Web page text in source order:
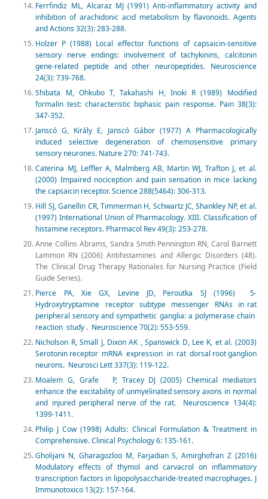
Ferrfindiz ML, Alcaraz MJ (1991) Anti-inflammatory activity and
inhibition of arachidonic acid metabolism by flavonoids. Agents
and Actions 32(3): 283-288.
Holzer P (1988) Local effector functions of capsaicin-sensitive
sensory nerve endings: involvement of tachykinins, calcitonin
gene-related peptide and other neuropeptides. Neuroscience
24(3): 739-768.
Shibata M, Ohkubo T, Takahashi H, Inoki R (1989) Modified
formalin test: characteristic biphasic pain response. Pain 38(3):
347-352.
Janscó G, Király E, Janscó Gábor (1977) A Pharmacologically
induced selective degeneration of chemosensitive primary
sensory neurones. Nature 270: 741-743.
Caterina MJ, Leffler A, Malmberg AB, Martin WJ, Trafton J, et al.
(2000) Impaired nociception and pain sensation in mice lacking
the capsaicin receptor. Science 288(5464): 306-313.
Hill SJ, Ganellin CR, Timmerman H, Schwartz JC, Shankley NP, et al.
(1997) International Union of Pharmacology. XIII. Classification of
histamine receptors. Pharmacol Rev 49(3): 253-278.
Anne Collins Abrams, Sandra Smith Pennington RN, Carol Barnett
Lammon RN (2006) Antihistamines and Allergic Disorders (48).
The Clinical Drug Therapy Rationales for Nursing Practice (Field
Guide Series).
Pierce PA, Xie GX, Levine JD, Peroutka SJ (1996) 5-
Hydroxytryptamine receptor subtype messenger RNAs in rat
peripheral sensory and sympathetic ganglia: a polymerase chain
reaction study . Neuroscience 70(2): 553-559.
Nicholson R, Small J, Dixon AK , Spanswick D, Lee K, et al. (2003)
Serotonin receptor mRNA expression in rat dorsal root ganglion
neurons. Neurosci Lett 337(3): 119-122.
Moalem G, Grafe P, Tracey DJ (2005) Chemical mediators
enhance the excitability of unmyelinated sensory axons in normal
and injured peripheral nerve of the rat. Neuroscience 134(4):
1399-1411.
Philip J Cow (1998) Adults: Clinical Formulation & Treatment in
Comprehensive. Clinical Psychology 6: 135-161.
Gholijani N, Gharagozloo M, Farjadian S, Amirghofran Z (2016)
Modulatory effects of thymol and carvacrol on inflammatory
transcription factors in lipopolysaccharide-treated macrophages. J
Immunotoxico 13(2): 157-164.